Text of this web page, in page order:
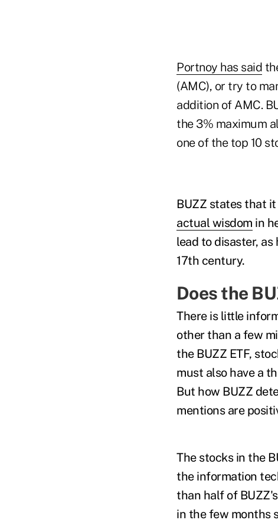
Portnoy has said
(AMC), or try to
addition of AMC.
the 3% maximum
one of the top 10
BUZZ states that
actual wisdom in
lead to disaster,
17th century.
Does the
There is little
other than a few
the BUZZ ETF,
must also have a
But how BUZZ
mentions are
The stocks in the
the information
than half of
in the few months